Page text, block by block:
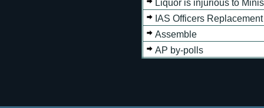
Liquor is injurious to
IAS Officers Replacement
Assemble
AP by-polls